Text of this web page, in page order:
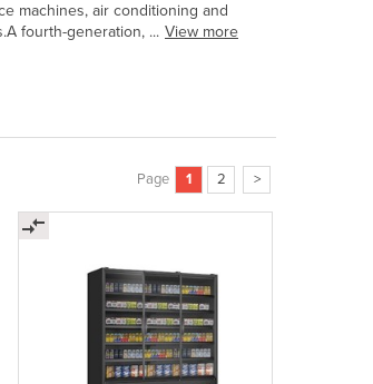
machines, air conditioning and
fourth-generation, ... View more
Page 1 2 >